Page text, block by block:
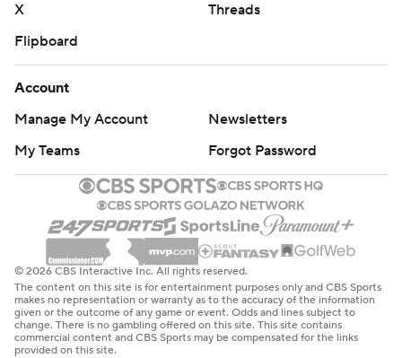
X
Threads
Flipboard
Account
Manage My Account
Newsletters
My Teams
Forgot Password
© 2026 CBS Interactive Inc. All rights reserved.
The content on this site is for entertainment purposes only and CBS Sports
makes no representation or warranty as to the accuracy of the information
given or the outcome of any game or event. Odds and lines subject to
change. There is no gambling offered on this site. This site contains
commercial content and CBS Sports may be compensated for the links
provided on this site.